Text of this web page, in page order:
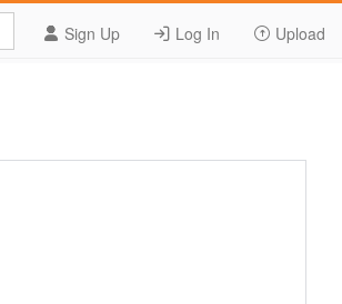
Sign Up Log In Upload